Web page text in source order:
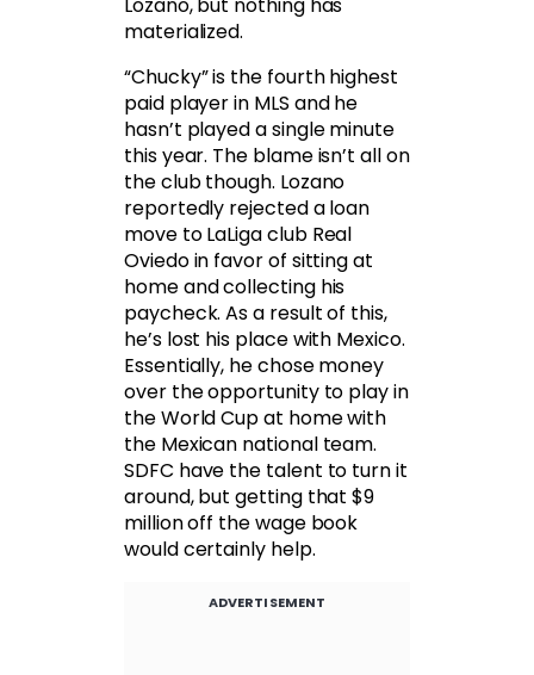
Lozano, but nothing has
materialized.
“Chucky” is the fourth highest
paid player in MLS and he
hasn’t played a single minute
this year. The blame isn’t all on
the club though. Lozano
reportedly rejected a loan
move to LaLiga club Real
Oviedo in favor of sitting at
home and collecting his
paycheck. As a result of this,
he’s lost his place with Mexico.
Essentially, he chose money
over the opportunity to play in
the World Cup at home with
the Mexican national team.
SDFC have the talent to turn it
around, but getting that $9
million off the wage book
would certainly help.
ADVERTISEMENT